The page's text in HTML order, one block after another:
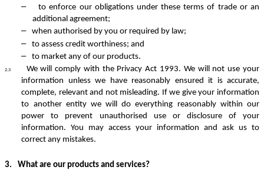
–
to enforce our obligations under these terms of trade or an
additional agreement;
– when authorised by you or required by law;
– to assess credit worthiness; and
– to market any of our products.
2.3
We will comply with the Privacy Act 1993. We will not use your
information unless we have reasonably ensured it is accurate,
complete, relevant and not misleading. If we give your information
to another entity we will do everything reasonably within our
power to prevent unauthorised use or disclosure of your
information. You may access your information and ask us to
correct any mistakes.
3. What are our products and services?